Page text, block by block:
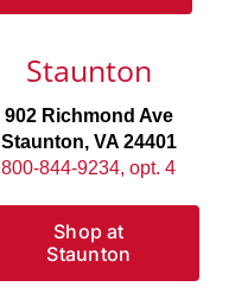
Staunton
902 Richmond Ave
Staunton, VA 24401
800-844-9234, opt. 4
Shop at
Staunton